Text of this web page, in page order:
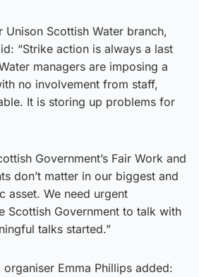
Unison Scottish Water branch,
“Strike action is always a last
managers are imposing a
no involvement from staff,
It is storing up problems for
Government’s Fair Work and
don’t matter in our biggest and
asset. We need urgent
Scottish Government to talk with
talks started.”
organiser Emma Phillips added: